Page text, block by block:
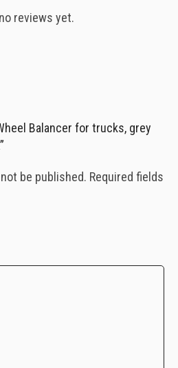
reviews yet.
Balancer for trucks, grey
be published. Required fields